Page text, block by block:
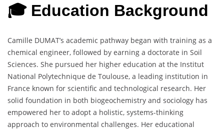
🎓 Education Background
Camille DUMAT’s academic pathway began with training as a
chemical engineer, followed by earning a doctorate in Soil
Sciences. She pursued her higher education at the Institut
National Polytechnique de Toulouse, a leading institution in
France known for scientific and technological research. Her
solid foundation in both biogeochemistry and sociology has
empowered her to adopt a holistic, systems-thinking
approach to environmental challenges. Her educational